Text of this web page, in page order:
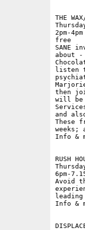
THE
2pm-
free
SANE
about
listen
then
will be
and
These
weeks;
Info &
RUSH
6pm-
Avoid
Info &